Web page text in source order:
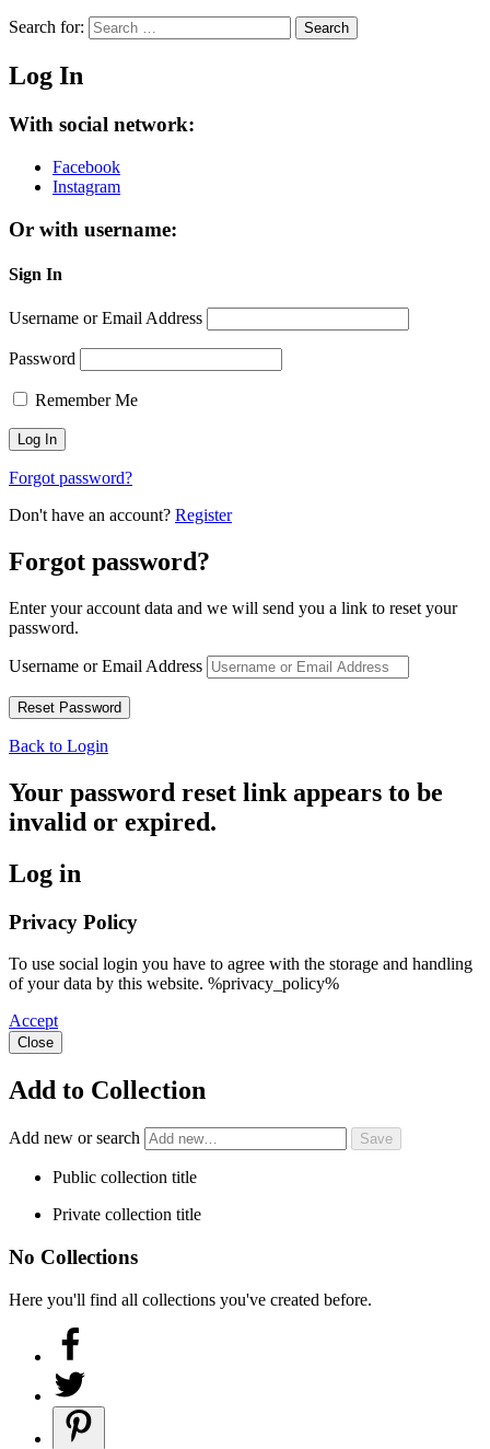
Search for: Search
Log In
With social network:
Facebook
Instagram
Or with username:
Sign In
Username or Email Address
Password
Remember Me
Forgot password?
Don't have an account? Register
Forgot password?
Enter your account data and we will send you a link to reset your
password.
Username or Email Address
Back to Login
Your password reset link appears to be
invalid or expired.
Log in
Privacy Policy
To use social login you have to agree with the storage and handling
of your data by this website. %privacy_policy%
Accept
Close
Add to Collection
Add new or search
Public collection title
Private collection title
No Collections
Here you'll find all collections you've created before.